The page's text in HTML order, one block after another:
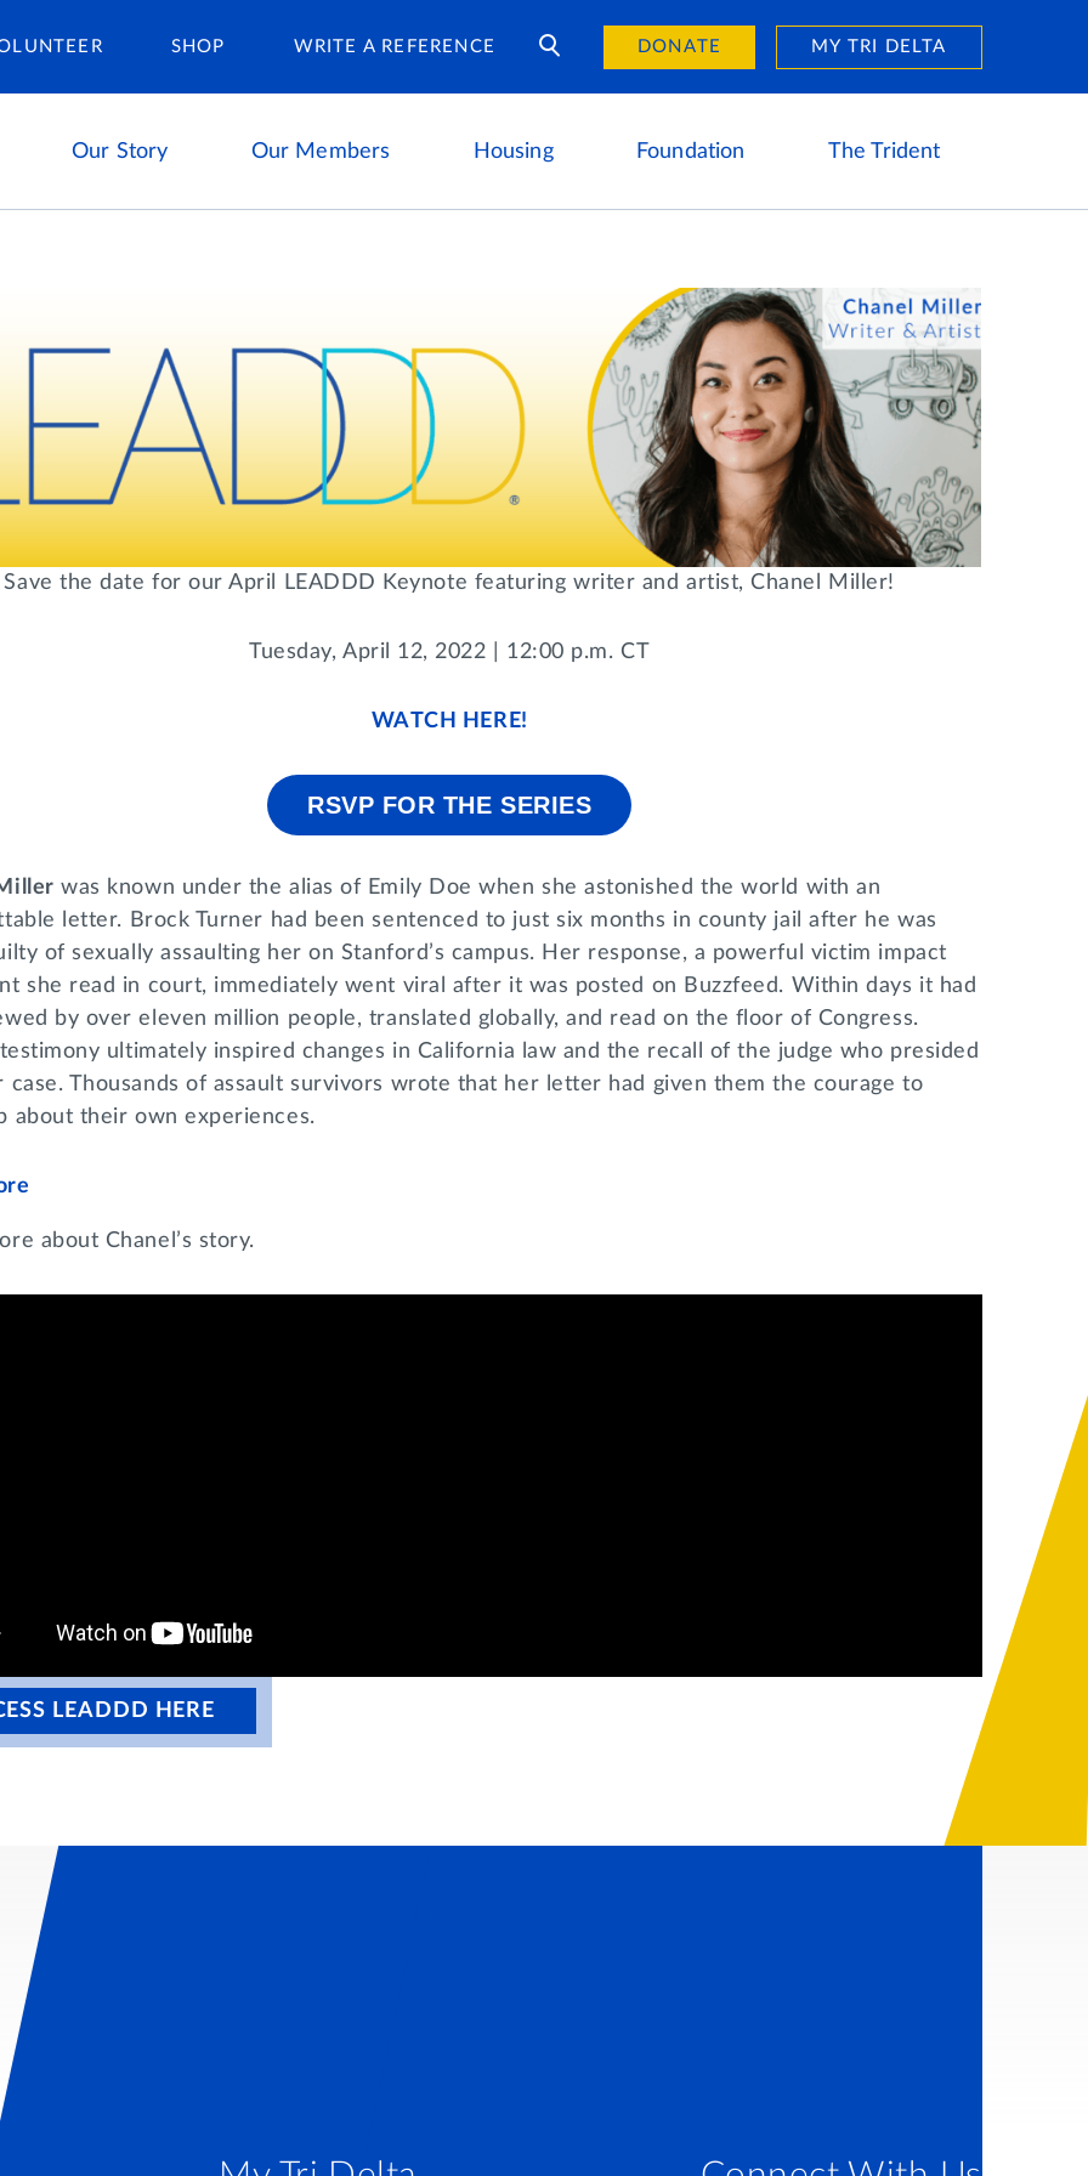
SHOP WRITE A REFERENCE DONATE MY TRI DELTA
Our Story Our Members Housing
Housing Careers
Foundation The Trident
Save the date for our April LEADDD Keynote featuring writer and artist, Chanel Miller!
Tuesday, April 12, 2022 | 12:00 p.m. CT
WATCH HERE!
RSVP FOR THE SERIES
was known under the alias of Emily Doe when she astonished the world with an
letter. Brock Turner had been sentenced to just six months in county jail after he was
of sexually assaulting her on Stanford’s campus. Her response, a powerful victim impact
she read in court, immediately went viral after it was posted on Buzzfeed. Within days it had
by over eleven million people, translated globally, and read on the floor of Congress.
ultimately inspired changes in California law and the recall of the judge who presided
case. Thousands of assault survivors wrote that her letter had given them the courage to
about their own experiences.
about Chanel’s story.
LEADDD HERE